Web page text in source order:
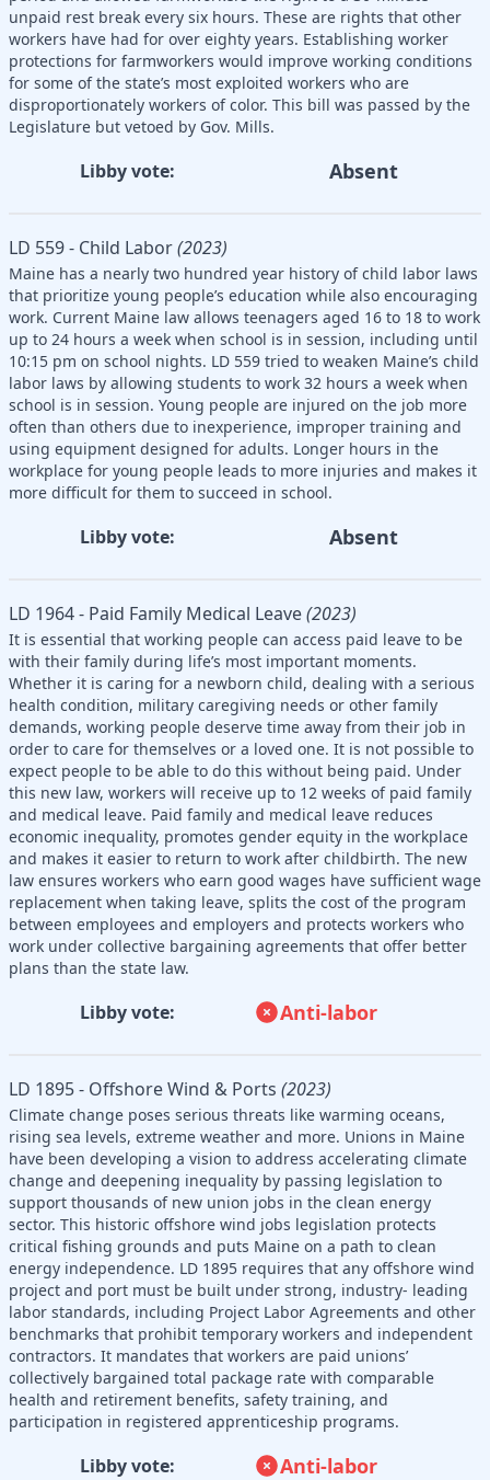
unpaid rest break every six hours. These are rights that other
workers have had for over eighty years. Establishing worker
protections for farmworkers would improve working conditions
for some of the state’s most exploited workers who are
disproportionately workers of color. This bill was passed by the
Legislature but vetoed by Gov. Mills.
Libby vote: Absent
LD 559 - Child Labor(2023)
Maine has a nearly two hundred year history of child labor laws
that prioritize young people’s education while also encouraging
work. Current Maine law allows teenagers aged 16 to 18 to work
up to 24 hours a week when school is in session, including until
10:15 pm on school nights. LD 559 tried to weaken Maine’s child
labor laws by allowing students to work 32 hours a week when
school is in session. Young people are injured on the job more
often than others due to inexperience, improper training and
using equipment designed for adults. Longer hours in the
workplace for young people leads to more injuries and makes it
more difficult for them to succeed in school.
Libby vote: Absent
LD 1964 - Paid Family Medical Leave(2023)
It is essential that working people can access paid leave to be
with their family during life’s most important moments.
Whether it is caring for a newborn child, dealing with a serious
health condition, military caregiving needs or other family
demands, working people deserve time away from their job in
order to care for themselves or a loved one. It is not possible to
expect people to be able to do this without being paid. Under
this new law, workers will receive up to 12 weeks of paid family
and medical leave. Paid family and medical leave reduces
economic inequality, promotes gender equity in the workplace
and makes it easier to return to work after childbirth. The new
law ensures workers who earn good wages have sufficient wage
replacement when taking leave, splits the cost of the program
between employees and employers and protects workers who
work under collective bargaining agreements that offer better
plans than the state law.
Libby vote: Anti-labor
LD 1895 - Offshore Wind & Ports (2023)
Climate change poses serious threats like warming oceans,
rising sea levels, extreme weather and more. Unions in Maine
have been developing a vision to address accelerating climate
change and deepening inequality by passing legislation to
support thousands of new union jobs in the clean energy
sector. This historic offshore wind jobs legislation protects
critical fishing grounds and puts Maine on a path to clean
energy independence. LD 1895 requires that any offshore wind
project and port must be built under strong, industry- leading
labor standards, including Project Labor Agreements and other
benchmarks that prohibit temporary workers and independent
contractors. It mandates that workers are paid unions’
collectively bargained total package rate with comparable
health and retirement benefits, safety training, and
participation in registered apprenticeship programs.
Libby vote: Anti-labor